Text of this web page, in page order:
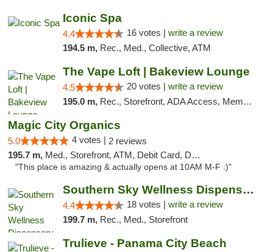
Iconic Spa
4.4 16 votes | write a review
194.5 m, Rec., Med., Collective, ATM
The Vape Loft | Bakeview Lounge
4.5 20 votes | write a review
195.0 m, Rec., Storefront, ADA Access, Member Application Required, Debit Card, Pickup
Magic City Organics
5.0 4 votes | 2 reviews
195.7 m, Med., Storefront, ATM, Debit Card, Delivery, Pickup
"This place is amazing & actually opens at 10AM M-F :)"
Southern Sky Wellness Dispensary Tupelo
4.4 18 votes | write a review
199.7 m, Rec., Med., Storefront
Trulieve - Panama City Beach